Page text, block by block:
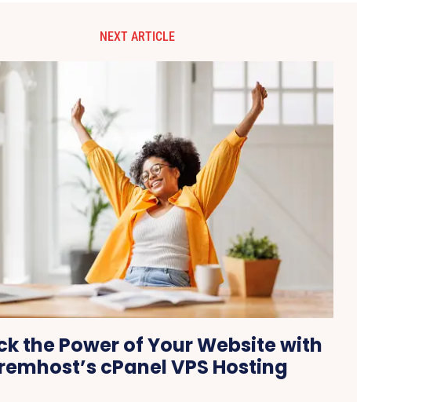
NEXT ARTICLE
the Power of Your Website with
cPanel VPS Hosting